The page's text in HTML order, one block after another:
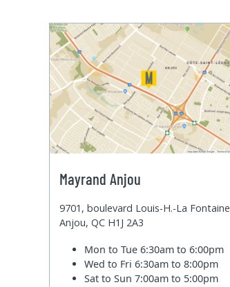
Mayrand Anjou
9701, boulevard Louis-H.-La Fontaine
Anjou, QC H1J 2A3
Mon to Tue6:30am to 6:00pm
Wed to Fri6:30am to 8:00pm
Sat to Sun7:00am to 5:00pm